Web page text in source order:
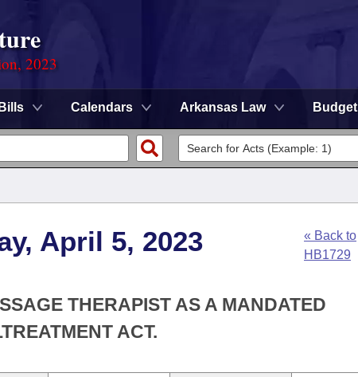
2023
Bills Calendars Arkansas Law Budget
April 5, 2023
« Back to
HB1729
THERAPIST AS A MANDATED
ACT.